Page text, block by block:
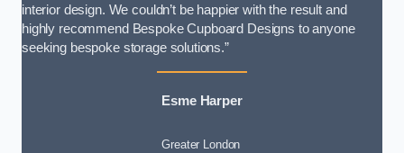
interior design. We couldn’t be happier with the result and
highly recommend Bespoke Cupboard Designs to anyone
seeking bespoke storage solutions.”
Esme Harper
Greater London